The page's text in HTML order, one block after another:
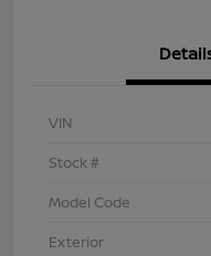
VIN
Stock #
Model Code
Exterior